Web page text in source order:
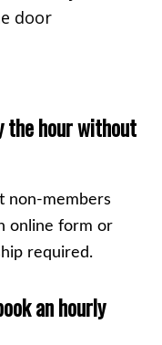
door
the hour without
non-members
online form or
required.
an hourly